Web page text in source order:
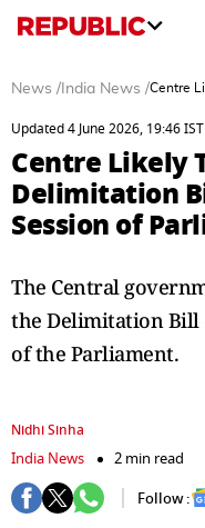
News / India News /Centre
Updated 4 June 2026, 19:46 IST
Centre Likely
Delimitation
Session of
The Central
the Delimitation Bill
of the Parliament.
Nidhi Sinha
India News
2 min read
Follow :